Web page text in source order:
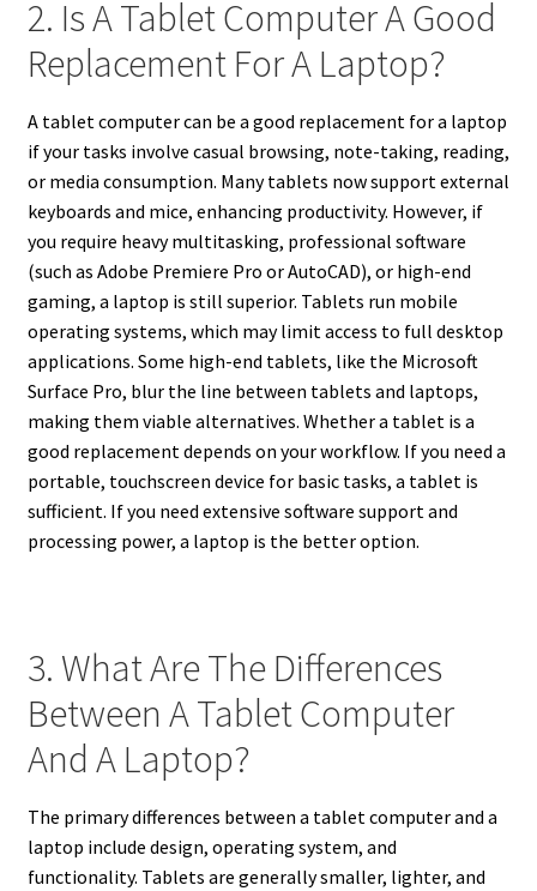
2. Is A Tablet Computer A Good
Replacement For A Laptop?
A tablet computer can be a good replacement for a laptop
if your tasks involve casual browsing, note-taking, reading,
or media consumption. Many tablets now support external
keyboards and mice, enhancing productivity. However, if
you require heavy multitasking, professional software
(such as Adobe Premiere Pro or AutoCAD), or high-end
gaming, a laptop is still superior. Tablets run mobile
operating systems, which may limit access to full desktop
applications. Some high-end tablets, like the Microsoft
Surface Pro, blur the line between tablets and laptops,
making them viable alternatives. Whether a tablet is a
good replacement depends on your workflow. If you need a
portable, touchscreen device for basic tasks, a tablet is
sufficient. If you need extensive software support and
processing power, a laptop is the better option.
3. What Are The Differences
Between A Tablet Computer
And A Laptop?
The primary differences between a tablet computer and a
laptop include design, operating system, and
functionality. Tablets are generally smaller, lighter, and